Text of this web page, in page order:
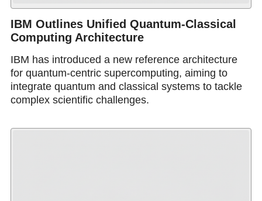
IBM Outlines Unified Quantum-Classical
Computing Architecture
IBM has introduced a new reference architecture
for quantum-centric supercomputing, aiming to
integrate quantum and classical systems to tackle
complex scientific challenges.